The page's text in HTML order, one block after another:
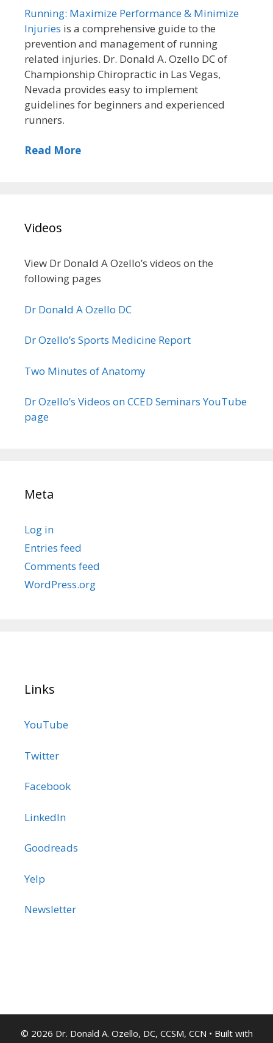
Running: Maximize Performance & Minimize
Injuries is a comprehensive guide to the
prevention and management of running
related injuries. Dr. Donald A. Ozello DC of
Championship Chiropractic in Las Vegas,
Nevada provides easy to implement
guidelines for beginners and experienced
runners.
Read More
Videos
View Dr Donald A Ozello’s videos on the
following pages
Dr Donald A Ozello DC
Dr Ozello’s Sports Medicine Report
Two Minutes of Anatomy
Dr Ozello’s Videos on CCED Seminars YouTube
page
Meta
Log in
Entries feed
Comments feed
WordPress.org
Links
YouTube
Twitter
Facebook
LinkedIn
Goodreads
Yelp
Newsletter
© 2026 Dr. Donald A. Ozello, DC, CCSM, CCN • Built with